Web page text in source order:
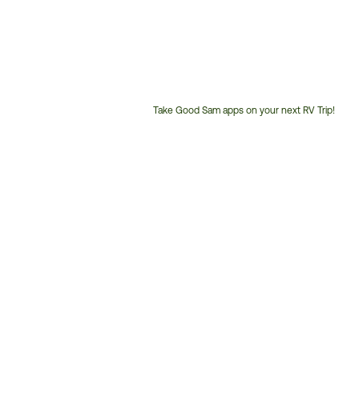
Take Good Sam apps on your next RV Trip!